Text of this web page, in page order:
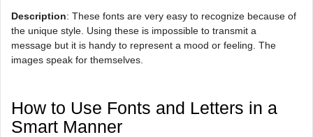
Description: These fonts are very easy to recognize because of
the unique style. Using these is impossible to transmit a
message but it is handy to represent a mood or feeling. The
images speak for themselves.
How to Use Fonts and Letters in a
Smart Manner